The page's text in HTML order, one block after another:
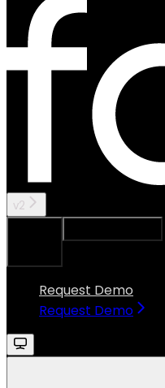
v2
Request Demo
Request Demo